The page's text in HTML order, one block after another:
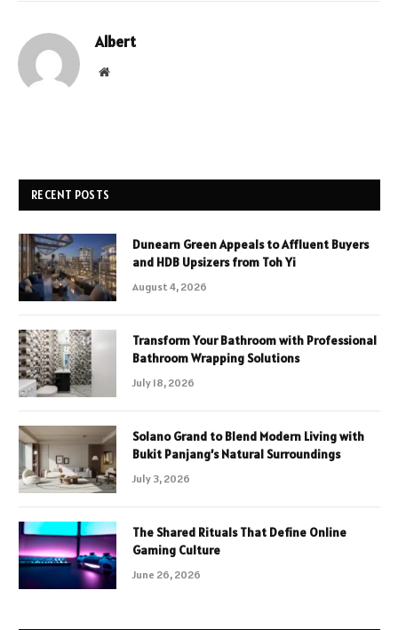
Albert
Website
RECENT POSTS
Dunearn Green Appeals to Affluent Buyers
and HDB Upsizers from Toh Yi
August 4, 2026
Transform Your Bathroom with Professional
Bathroom Wrapping Solutions
July 18, 2026
Solano Grand to Blend Modern Living with
Bukit Panjang’s Natural Surroundings
July 3, 2026
The Shared Rituals That Define Online
Gaming Culture
June 26, 2026